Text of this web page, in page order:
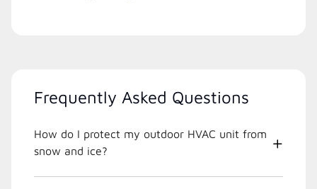
Frequently Asked Questions
How do I protect my outdoor HVAC unit from
snow and ice?